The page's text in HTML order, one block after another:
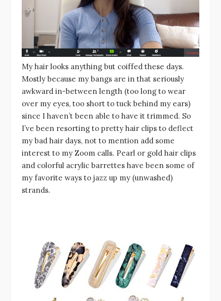
My hair looks anything but coiffed these days.
Mostly because my bangs are in that seriously
awkward in-between length (too long to wear
over my eyes, too short to tuck behind my ears)
since I haven’t been able to have it trimmed. So
I’ve been resorting to pretty hair clips to deflect
my bad hair days, not to mention add some
interest to my Zoom calls. Pearl or gold hair clips
and colorful acrylic barrettes have been some of
my favorite ways to jazz up my (unwashed)
strands.